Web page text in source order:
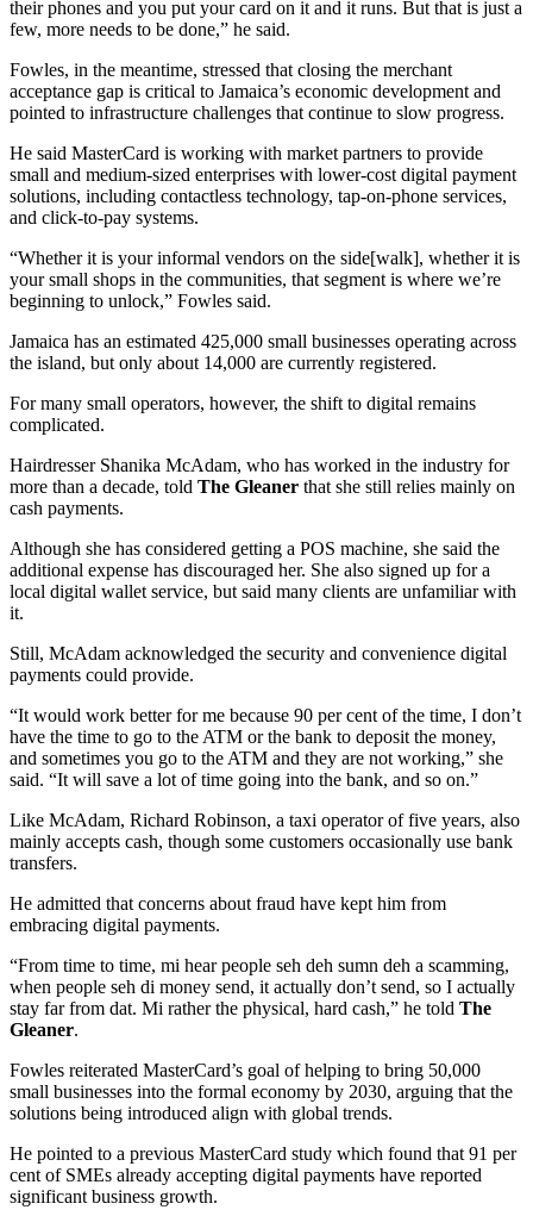
their phones and you put your card on it and it runs. But that is just a
few, more needs to be done,” he said.
Fowles, in the meantime, stressed that closing the merchant
acceptance gap is critical to Jamaica’s economic development and
pointed to infrastructure challenges that continue to slow progress.
He said MasterCard is working with market partners to provide
small and medium-sized enterprises with lower-cost digital payment
solutions, including contactless technology, tap-on-phone services,
and click-to-pay systems.
“Whether it is your informal vendors on the side[walk], whether it is
your small shops in the communities, that segment is where we’re
beginning to unlock,” Fowles said.
Jamaica has an estimated 425,000 small businesses operating across
the island, but only about 14,000 are currently registered.
For many small operators, however, the shift to digital remains
complicated.
Hairdresser Shanika McAdam, who has worked in the industry for
more than a decade, told The Gleaner that she still relies mainly on
cash payments.
Although she has considered getting a POS machine, she said the
additional expense has discouraged her. She also signed up for a
local digital wallet service, but said many clients are unfamiliar with
it.
Still, McAdam acknowledged the security and convenience digital
payments could provide.
“It would work better for me because 90 per cent of the time, I don’t
have the time to go to the ATM or the bank to deposit the money,
and sometimes you go to the ATM and they are not working,” she
said. “It will save a lot of time going into the bank, and so on.”
Like McAdam, Richard Robinson, a taxi operator of five years, also
mainly accepts cash, though some customers occasionally use bank
transfers.
He admitted that concerns about fraud have kept him from
embracing digital payments.
“From time to time, mi hear people seh deh sumn deh a scamming,
when people seh di money send, it actually don’t send, so I actually
stay far from dat. Mi rather the physical, hard cash,” he told The
Gleaner.
Fowles reiterated MasterCard’s goal of helping to bring 50,000
small businesses into the formal economy by 2030, arguing that the
solutions being introduced align with global trends.
He pointed to a previous MasterCard study which found that 91 per
cent of SMEs already accepting digital payments have reported
significant business growth.